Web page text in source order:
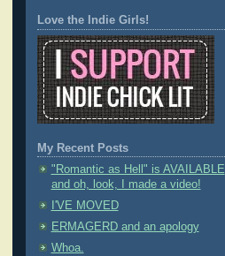
Love the Indie Girls!
My Recent Posts
"Romantic as Hell" is AVAILABLE
and oh, look, I made a video!
I'VE MOVED
ERMAGERD and an apology
Whoa.